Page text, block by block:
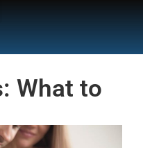
What to